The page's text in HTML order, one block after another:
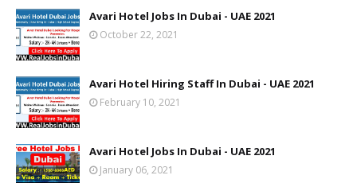
Avari Hotel Jobs In Dubai - UAE 2021
October 22, 2021
Avari Hotel Hiring Staff In Dubai - UAE 2021
February 10, 2021
Avari Hotel Jobs In Dubai - UAE 2021
January 06, 2021